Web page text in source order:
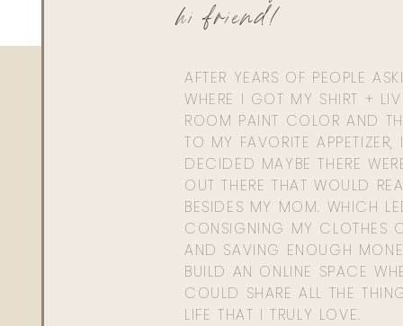
AFTER YEARS OF PEOPLE
WHERE I GOT MY SHIRT +
ROOM PAINT COLOR AND
TO MY FAVORITE APPETIZER,
DECIDED MAYBE THERE
OUT THERE THAT WOULD
BESIDES MY MOM. WHICH
CONSIGNING MY CLOTHES
AND SAVING ENOUGH
BUILD AN ONLINE SPACE
COULD SHARE ALL THE
LIFE THAT I TRULY LOVE.
hi friend!